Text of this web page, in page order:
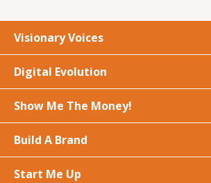
Visionary Voices
Digital Evolution
Show Me The Money!
Build A Brand
Start Me Up